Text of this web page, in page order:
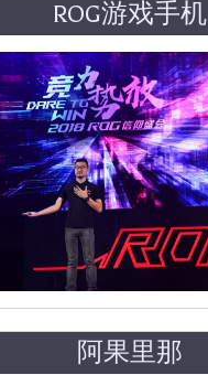
ROG游戏手机
阿果里那